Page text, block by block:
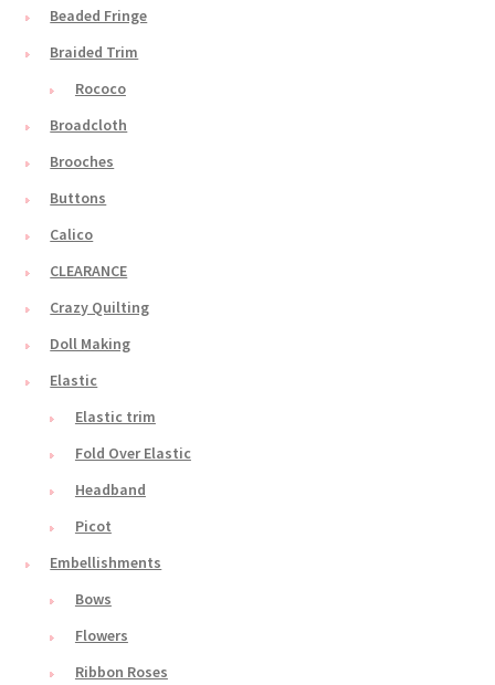
Beaded Fringe
Braided Trim
Rococo
Broadcloth
Brooches
Buttons
Calico
CLEARANCE
Crazy Quilting
Doll Making
Elastic
Elastic trim
Fold Over Elastic
Headband
Picot
Embellishments
Bows
Flowers
Ribbon Roses